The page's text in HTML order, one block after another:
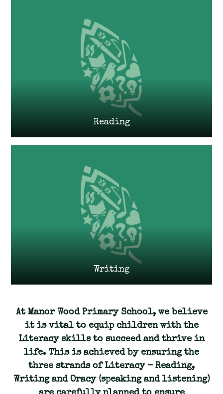
Reading
Writing
At Manor Wood Primary School, we believe
it is vital to equip children with the
Literacy skills to succeed and thrive in
life. This is achieved by ensuring the
three strands of Literacy - Reading,
Writing and Oracy (speaking and listening)